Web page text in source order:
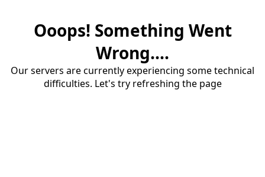
Ooops! Something Went
Wrong....
Our servers are currently experiencing some technical
difficulties. Let's try refreshing the page